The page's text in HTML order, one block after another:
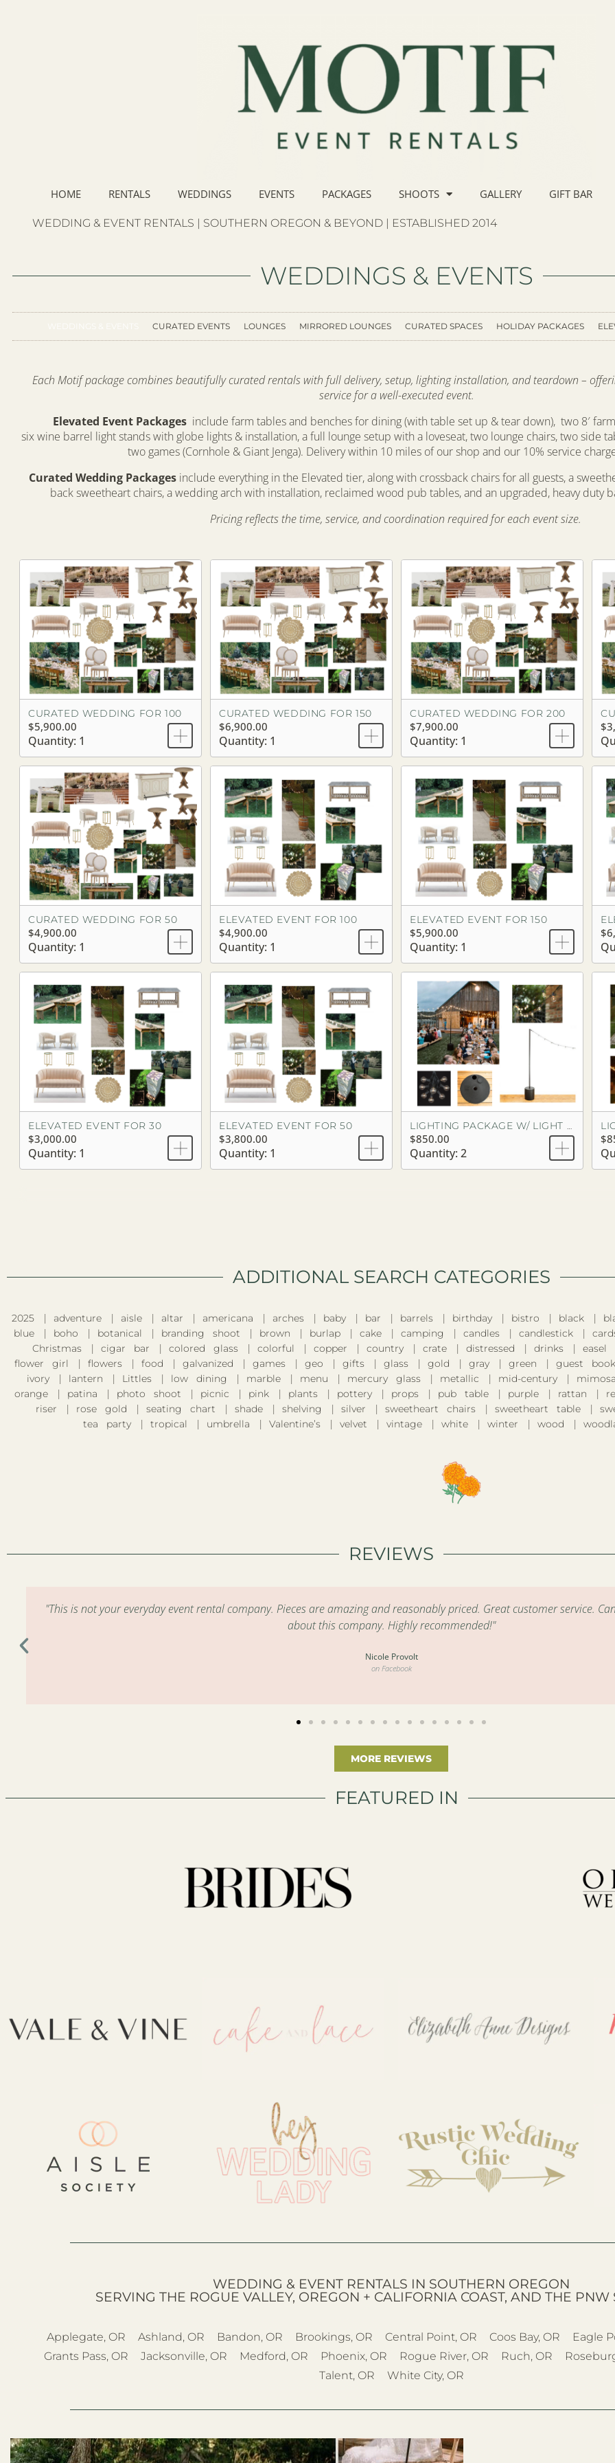
HOME RENTALS WEDDINGS EVENTS PACKAGES SHOOTS GALLERY GIFT BAR
WEDDING & EVENT RENTALS | SOUTHERN OREGON & BEYOND | ESTABLISHED 2014
WEDDINGS & EVENTS
CURATED EVENTS LOUNGES MIRRORED LOUNGES CURATED SPACES HOLIDAY PACKAGES
Each Motif package combines beautifully curated rentals with full delivery, setup, lighting installation, and teardown –
service for a well-executed event.
Elevated Event Packages include farm tables and benches for dining (with table set up & tear down), two 8′
six wine barrel light stands with globe lights & installation, a full lounge setup with a loveseat, two lounge chairs, two side
two games (Cornhole & Giant Jenga). Delivery within 10 miles of our shop and our 10% service
Curated Wedding Packages include everything in the Elevated tier, along with crossback chairs for all guests, a
back sweetheart chairs, a wedding arch with installation, reclaimed wood pub tables, and an upgraded, heavy duty
Pricing reflects the time, service, and coordination required for each event size.
CURATED WEDDING FOR 100
$5,900.00
Quantity: 1
CURATED WEDDING FOR 150
$6,900.00
Quantity: 1
CURATED WEDDING FOR 200
$7,900.00
Quantity: 1
CURATED WEDDING FOR 50
$4,900.00
Quantity: 1
ELEVATED EVENT FOR 100
$4,900.00
Quantity: 1
ELEVATED EVENT FOR 150
$5,900.00
Quantity: 1
ELEVATED EVENT FOR 30
$3,000.00
Quantity: 1
ELEVATED EVENT FOR 50
$3,800.00
Quantity: 1
LIGHTING PACKAGE W/ LIGHT POLES
$850.00
Quantity: 2
ADDITIONAL SEARCH CATEGORIES​
2025 adventure aisle altar americana arches baby bar barrels birthday bistro black
blue
boho botanical branding shoot brown burlap cake camping candles candlestick
Christmas
cigar bar colored glass colorful copper country crate distressed drinks easel
flower girl
flowers food galvanized games geo gifts glass gold gray green guest book
ivory
lantern Littles low dining marble menu mercury glass metallic mid-century
orange
patina photo shoot picnic pink plants pottery props pub table purple rattan
riser
rose gold seating chart shade shelving silver sweetheart chairs sweetheart table
tea party
tropical umbrella Valentine’s velvet vintage white winter wood
REVIEWS
"This is not your everyday event rental company. Pieces are amazing and reasonably priced. Great customer service.
about this company. Highly recommended!"
Nicole Provolt
on Facebook
MORE REVIEWS
FEATURED IN
WEDDING & EVENT RENTALS IN SOUTHERN OREGON
SERVING THE ROGUE VALLEY, OREGON + CALIFORNIA COAST, AND THE PNW
Applegate, OR Ashland, OR Bandon, OR Brookings, OR Central Point, OR Coos Bay, OR Eagle
Grants Pass, OR
Jacksonville, OR Medford, OR Phoenix, OR Rogue River, OR Ruch, OR
Talent, OR
White City, OR